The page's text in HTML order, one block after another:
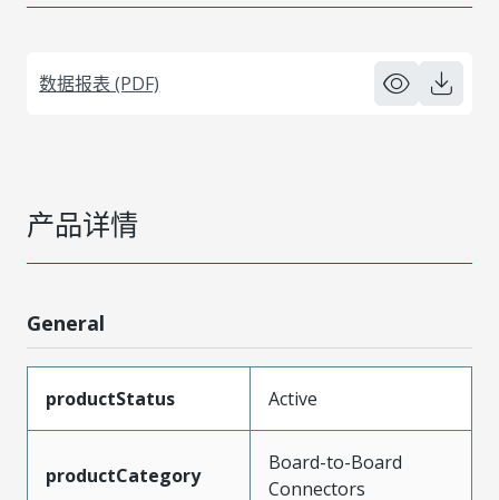
数据报表 (PDF)
产品详情
General
productStatus Active
productCategory
Board-to-Board
Connectors